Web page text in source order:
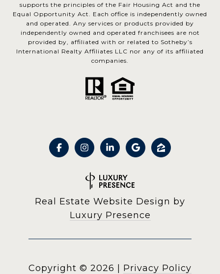
supports the principles of the Fair Housing Act and the
Equal Opportunity Act. Each office is independently owned
and operated. Any services or products provided by
independently owned and operated franchisees are not
provided by, affiliated with or related to Sotheby’s
International Realty Affiliates LLC nor any of its affiliated
companies.
Real Estate Website Design by
Luxury Presence
Copyright © 2026 Privacy Policy